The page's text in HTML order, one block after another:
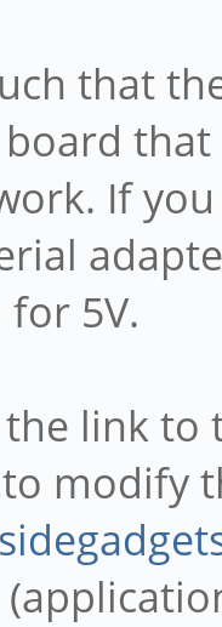
that
If
5V.
the link
modify